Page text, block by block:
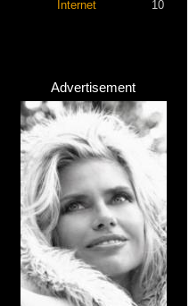
Internet 10
Advertisement